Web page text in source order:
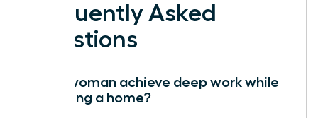
Frequently Asked
Questions
Can a woman achieve deep work while
managing a home?